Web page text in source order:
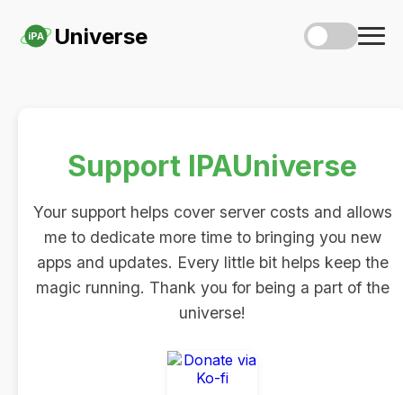
iPA Universe
Support IPAUniverse
Your support helps cover server costs and allows
me to dedicate more time to bringing you new
apps and updates. Every little bit helps keep the
magic running. Thank you for being a part of the
universe!